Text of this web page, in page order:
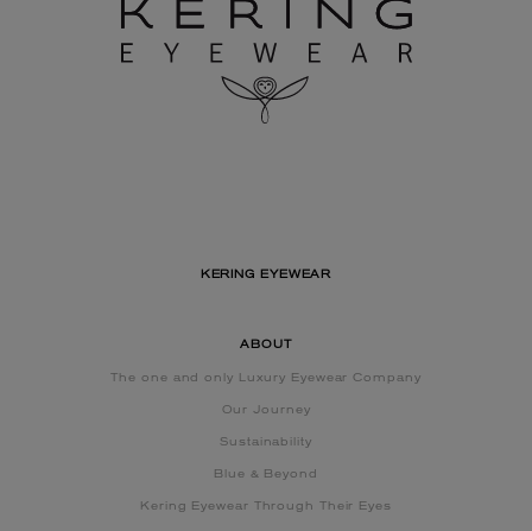
KERING EYEWEAR
ABOUT
The one and only Luxury Eyewear Company
Our Journey
Sustainability
Blue & Beyond
Kering Eyewear Through Their Eyes